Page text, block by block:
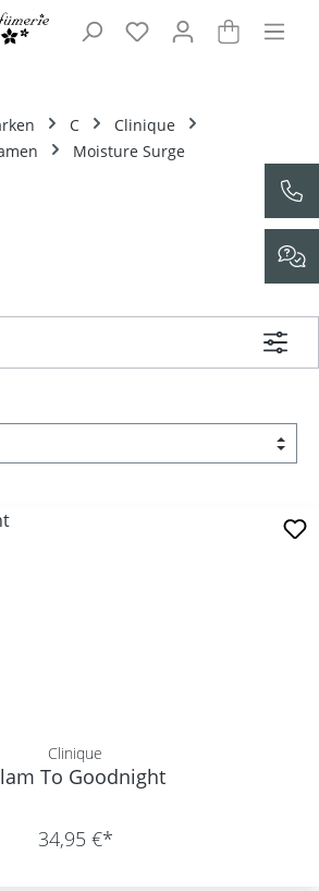
C
Clinique
Moisture Surge
Clinique
To Goodnight
34,95 €*